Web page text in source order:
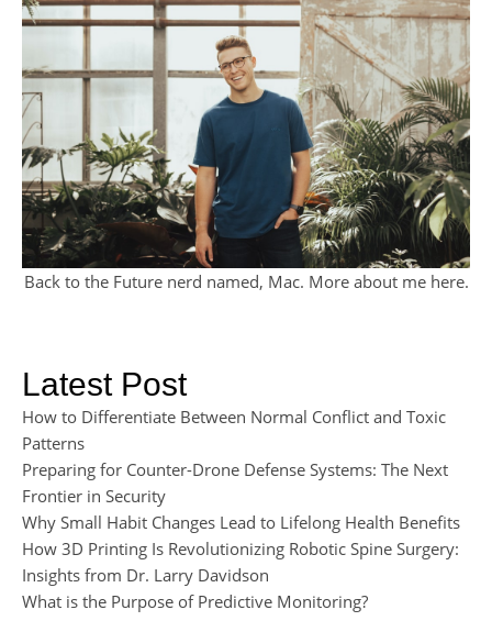
Back to the Future nerd named, Mac. More about me here.
Latest Post
How to Differentiate Between Normal Conflict and Toxic
Patterns
Preparing for Counter-Drone Defense Systems: The Next
Frontier in Security
Why Small Habit Changes Lead to Lifelong Health Benefits
How 3D Printing Is Revolutionizing Robotic Spine Surgery:
Insights from Dr. Larry Davidson
What is the Purpose of Predictive Monitoring?